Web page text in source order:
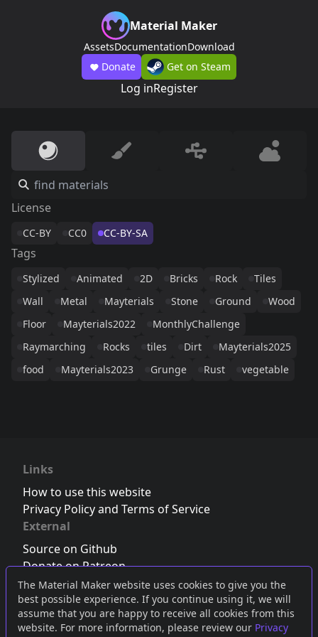
The Material Maker website uses cookies to give you the
best possible experience. If you continue using it, we will
assume that you are happy to receive all cookies from this
website. For more information, please review our Privacy
Material Maker
AssetsDocumentationDownload
Donate
Get on Steam
Log inRegister
License
CC-BY CC0 CC-BY-SA
Tags
Stylized Animated 2D Bricks Rock
Tiles
Wall
Metal Mayterials Stone Ground
Wood
Floor
Mayterials2022
MonthlyChallenge
Raymarching
Rocks tiles Dirt
Mayterials2025
food
Mayterials2023 Grunge Rust vegetable
Links
How to use this website
Privacy Policy and Terms of Service
External
Source on Github
Donate on Patreon
Follow us on Twitter,Bluesky orMastodon
Join the Discord server